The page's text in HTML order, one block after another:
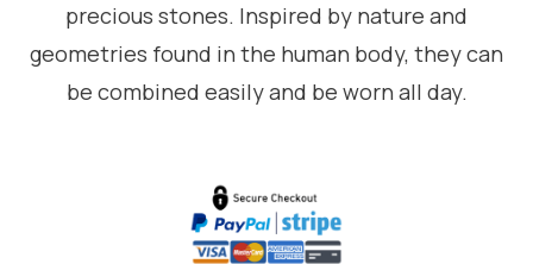
precious stones. Inspired by nature and
geometries found in the human body, they can
be combined easily and be worn all day.